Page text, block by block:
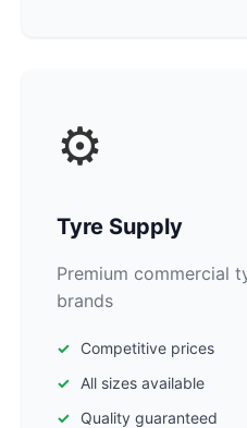
⚙️
Tyre Supply
Premium commercial
brands
Competitive prices
All sizes available
Quality guaranteed